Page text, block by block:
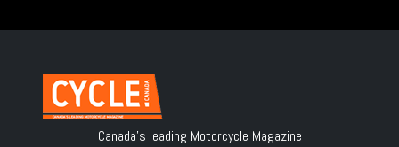
Canada's leading Motorcycle Magazine